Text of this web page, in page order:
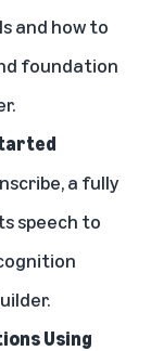
and how to
foundation
.
a fully
speech to
.
Using